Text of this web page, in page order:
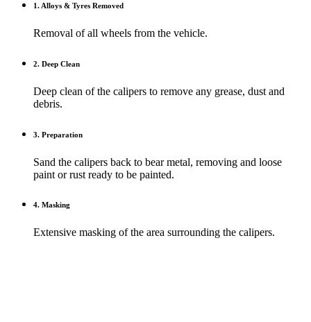
1. Alloys & Tyres Removed
Removal of all wheels from the vehicle.
2. Deep Clean
Deep clean of the calipers to remove any grease, dust and
debris.
3. Preparation
Sand the calipers back to bear metal, removing and loose
paint or rust ready to be painted.
4. Masking
Extensive masking of the area surrounding the calipers.